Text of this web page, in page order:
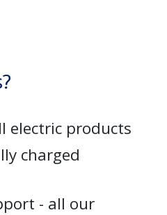
electric products
charged
- all our